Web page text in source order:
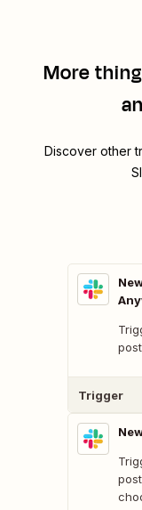
More
Discover other
Trigger